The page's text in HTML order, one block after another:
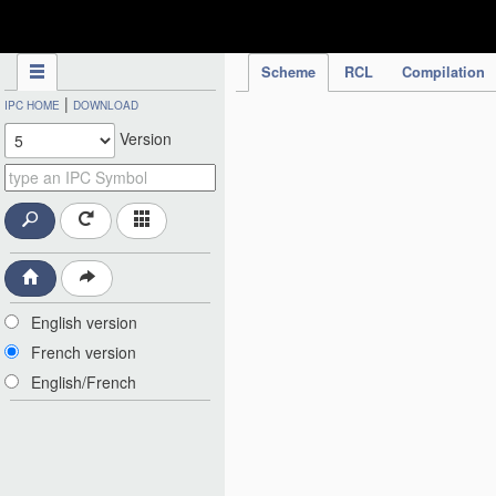
Scheme RCL Compilation
IPC HOME | DOWNLOAD
Version
English version
French version
English/French